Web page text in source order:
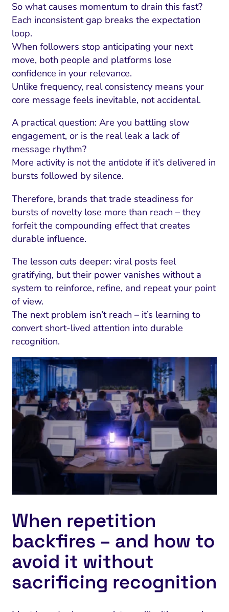
So what causes momentum to drain this fast?
Each inconsistent gap breaks the expectation
loop.
When followers stop anticipating your next
move, both people and platforms lose
confidence in your relevance.
Unlike frequency, real consistency means your
core message feels inevitable, not accidental.
A practical question: Are you battling slow
engagement, or is the real leak a lack of
message rhythm?
More activity is not the antidote if it’s delivered in
bursts followed by silence.
Therefore, brands that trade steadiness for
bursts of novelty lose more than reach – they
forfeit the compounding effect that creates
durable influence.
The lesson cuts deeper: viral posts feel
gratifying, but their power vanishes without a
system to reinforce, refine, and repeat your point
of view.
The next problem isn’t reach – it’s learning to
convert short-lived attention into durable
recognition.
When repetition
backfires – and how to
avoid it without
sacrificing recognition